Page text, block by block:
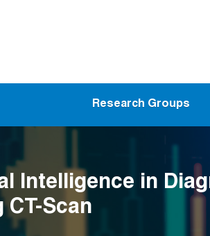
Research Groups
Intelligence in
CT-Scan